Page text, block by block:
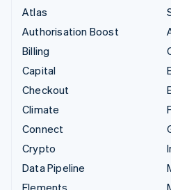
Atlas
Authorisation Boost
Billing
Capital
Checkout
Climate
Connect
Crypto
Data Pipeline
Elements